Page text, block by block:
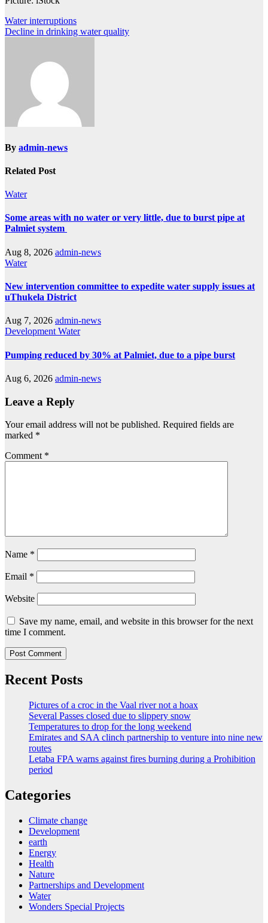
Post
navigation
Water interruptions
Decline in drinking water quality
By admin-news
Related Post
Water
Some areas with no water or very little, due to burst pipe at
Palmiet system
Aug 8, 2026 admin-news
Water
New intervention committee to expedite water supply issues at
uThukela District
Aug 7, 2026 admin-news
Development Water
Pumping reduced by 30% at Palmiet, due to a pipe burst
Aug 6, 2026 admin-news
Leave a Reply
Your email address will not be published. Required fields are
marked *
Comment *
Name *
Email *
Website
Save my name, email, and website in this browser for the next
time I comment.
Recent Posts
Pictures of a croc in the Vaal river not a hoax
Several Passes closed due to slippery snow
Temperatures to drop for the long weekend
Emirates and SAA clinch partnership to venture into nine new
routes
Letaba FPA warns against fires burning during a Prohibition
period
Categories
Climate change
Development
earth
Energy
Health
Nature
Partnerships and Development
Water
Wonders Special Projects